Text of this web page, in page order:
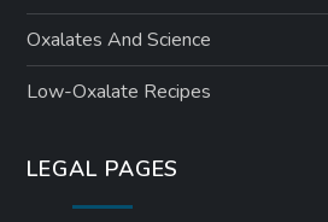
Oxalates And Science
Low-Oxalate Recipes
LEGAL PAGES